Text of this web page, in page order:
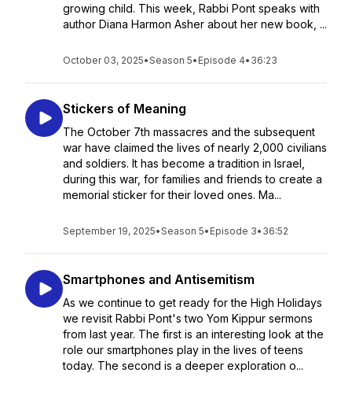
growing child. This week, Rabbi Pont speaks with
author Diana Harmon Asher about her new book, ...
October 03, 2025•Season 5• Episode 4• 36:23
Stickers of Meaning
The October 7th massacres and the subsequent
war have claimed the lives of nearly 2,000 civilians
and soldiers. It has become a tradition in Israel,
during this war, for families and friends to create a
memorial sticker for their loved ones. Ma...
September 19, 2025•Season 5• Episode 3• 36:52
Smartphones and Antisemitism
As we continue to get ready for the High Holidays
we revisit Rabbi Pont's two Yom Kippur sermons
from last year. The first is an interesting look at the
role our smartphones play in the lives of teens
today. The second is a deeper exploration o...